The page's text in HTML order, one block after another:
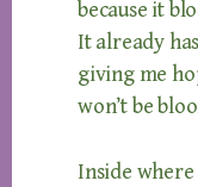
because it
It already
giving me
won’t be
Inside